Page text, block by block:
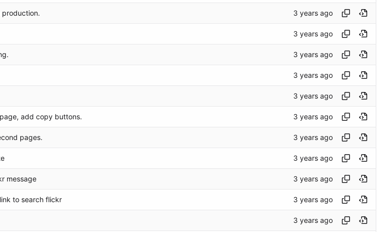
production.
add copy buttons.
pages.
message
to search flickr